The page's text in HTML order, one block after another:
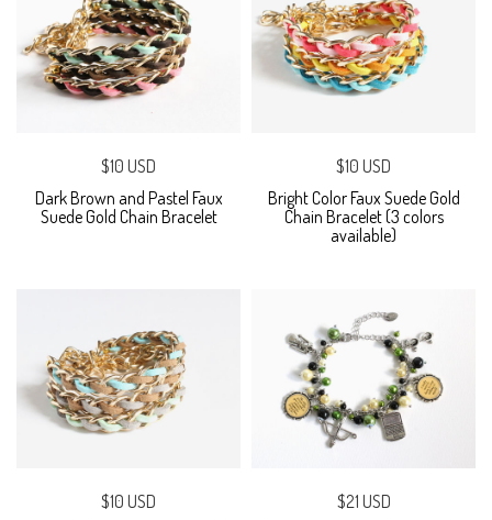
$10 USD
Dark Brown and Pastel Faux
Suede Gold Chain Bracelet
$10 USD
Bright Color Faux Suede Gold
Chain Bracelet (3 colors
available)
$10 USD
$21 USD